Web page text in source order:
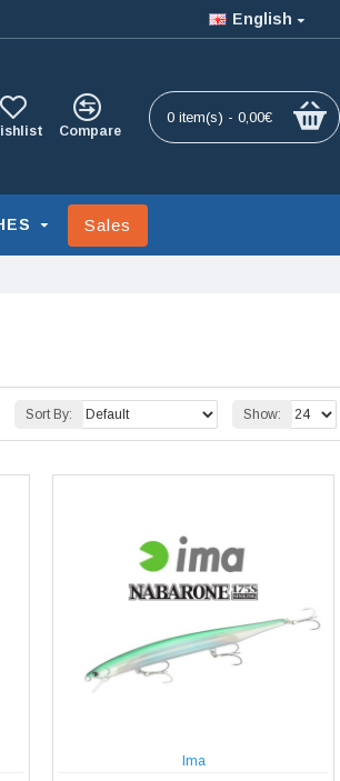
English
Compare
0 item(s) - 0,00€
Sales
Sort By: Show:
Ima